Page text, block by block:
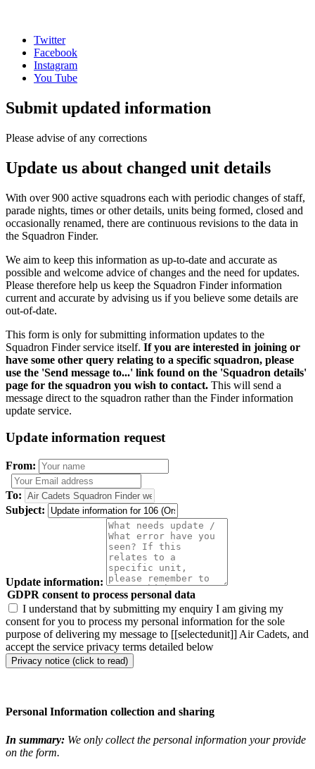
Twitter
Facebook
Instagram
You Tube
Submit updated information
Please advise of any corrections
Update us about changed unit details
With over 900 active squadrons each with periodic changes of staff,
parade nights, times or other details, units being formed, closed and
occasionally renamed, there are continuous revisions to the data in
the Squadron Finder.
We aim to keep this information as up-to-date and accurate as
possible and welcome advice of changes and the need for updates.
Please therefore help us keep the Squadron Finder information
current and accurate by advising us if you believe some details are
out-of-date.
This form is only for submitting information updates to the
Squadron Finder service itself. If you are interested in joining or
have some other query relating to a specific squadron, please
use the 'Send message to...' link found on the 'Squadron details'
page for the squadron you wish to contact. This will send a
message direct to the squadron rather than the Finder information
update service.
Update information request
From:
To:
Subject:
Update information:
GDPR consent to process personal data
I understand that by submitting my enquiry I am giving my
consent for you to process my personal information for the sole
purpose of delivering my message to [[selectedunit]] Air Cadets, and
accept the service privacy terms detailed below
Privacy notice (click to read)
Personal Information collection and sharing
In summary: We only collect the personal information your provide
on the form.